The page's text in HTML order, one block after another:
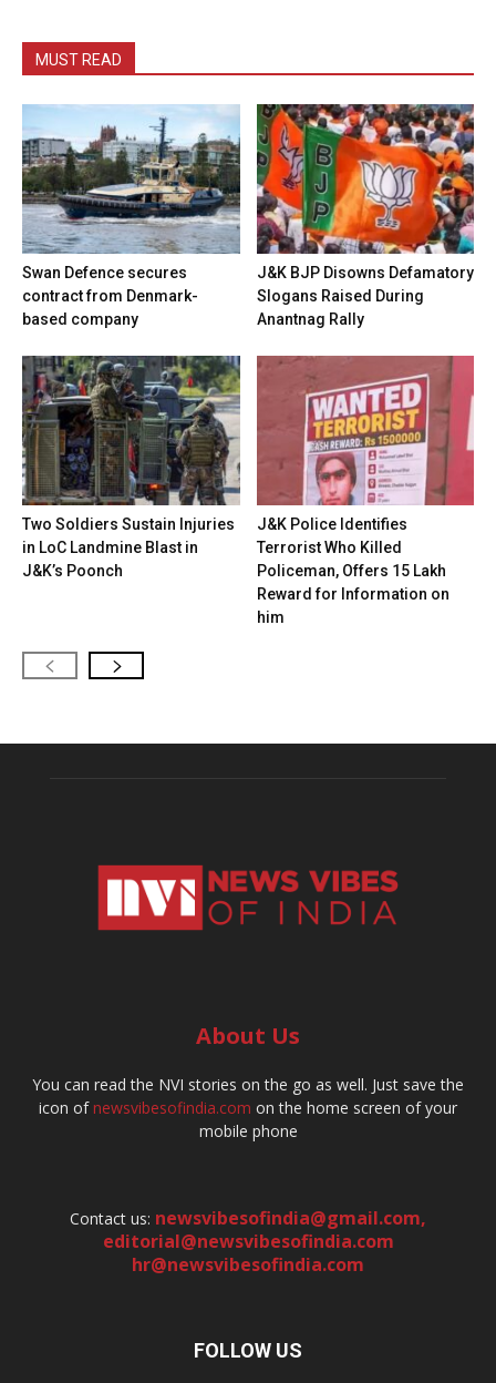
MUST READ
Swan Defence secures
contract from Denmark-
based company
J&K BJP Disowns Defamatory
Slogans Raised During
Anantnag Rally
Two Soldiers Sustain Injuries
in LoC Landmine Blast in
J&K’s Poonch
J&K Police Identifies
Terrorist Who Killed
Policeman, Offers ₹15 Lakh
Reward for Information on
him
About Us
You can read the NVI stories on the go as well. Just save the
icon ofnewsvibesofindia.com on the home screen of your
mobile phone
Contact us: newsvibesofindia@gmail.com,
editorial@newsvibesofindia.com
hr@newsvibesofindia.com
FOLLOW US